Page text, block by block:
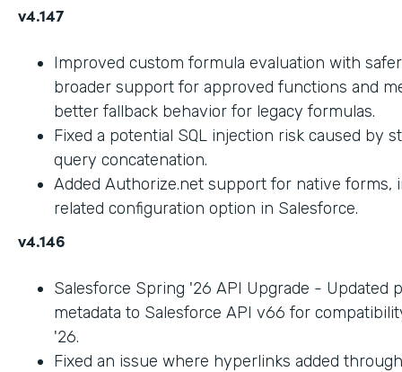
v4.147
Improved custom formula evaluation with
broader support for approved functions and
better fallback behavior for legacy formulas.
Fixed a potential SQL injection risk caused by
query concatenation.
Added Authorize.net support for native forms,
related configuration option in Salesforce.
v4.146
Salesforce Spring '26 API Upgrade - Updated
metadata to Salesforce API v66 for
'26.
Fixed an issue where hyperlinks added